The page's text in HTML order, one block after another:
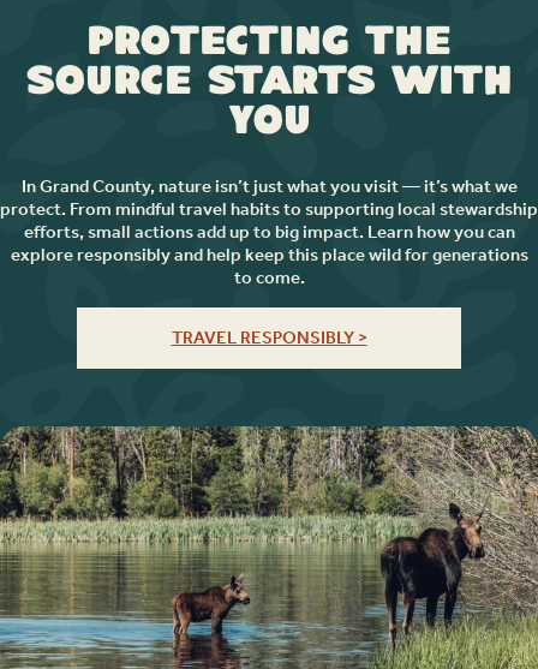
Protecting the
Source Starts with
You
In Grand County, nature isn’t just what you visit — it’s what we
protect. From mindful travel habits to supporting local stewardship
efforts, small actions add up to big impact. Learn how you can
explore responsibly and help keep this place wild for generations
to come.
TRAVEL RESPONSIBLY >